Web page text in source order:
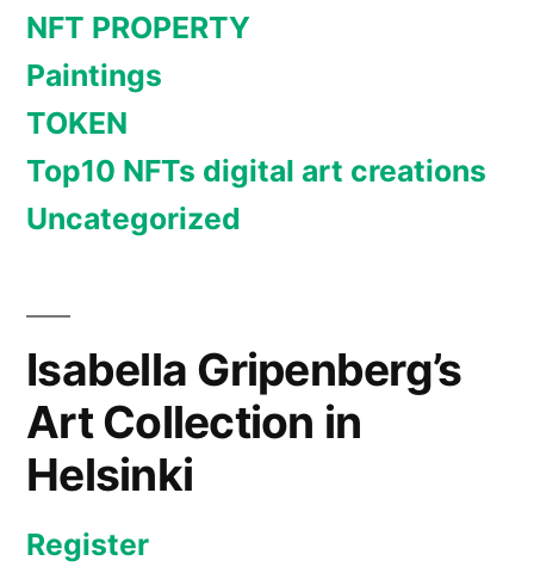
NFT PROPERTY
Paintings
TOKEN
Top10 NFTs digital art creations
Uncategorized
Isabella Gripenberg’s
Art Collection in
Helsinki
Register